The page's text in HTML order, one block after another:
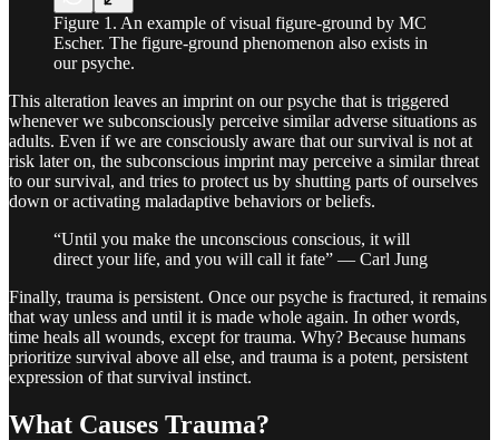
Figure 1. An example of visual figure-ground by MC
Escher. The figure-ground phenomenon also exists in
our psyche.
This alteration leaves an imprint on our psyche that is triggered
whenever we subconsciously perceive similar adverse situations as
adults. Even if we are consciously aware that our survival is not at
risk later on, the subconscious imprint may perceive a similar threat
to our survival, and tries to protect us by shutting parts of ourselves
down or activating maladaptive behaviors or beliefs.
“Until you make the unconscious conscious, it will
direct your life, and you will call it fate” — Carl Jung
Finally, trauma is persistent. Once our psyche is fractured, it remains
that way unless and until it is made whole again. In other words,
time heals all wounds, except for trauma. Why? Because humans
prioritize survival above all else, and trauma is a potent, persistent
expression of that survival instinct.
What Causes Trauma?